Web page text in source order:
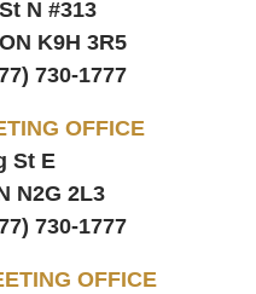
N #313
K9H 3R5
730-1777
OFFICE
St E
N2G 2L3
730-1777
OFFICE